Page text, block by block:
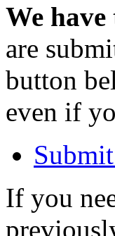
We
are
button
even if
If you